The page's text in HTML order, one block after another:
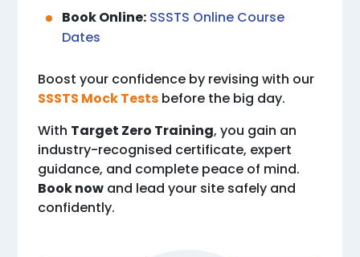
Book Online: SSSTS Online Course
Dates
Boost your confidence by revising with our
SSSTS Mock Tests before the big day.
With Target Zero Training, you gain an
industry-recognised certificate, expert
guidance, and complete peace of mind.
Book now and lead your site safely and
confidently.